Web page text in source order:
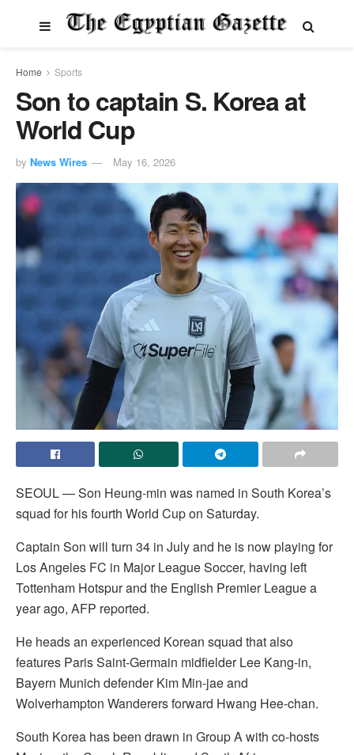
Home Sports
Son to captain S. Korea at
World Cup
by News Wires May 16, 2026
SEOUL — Son Heung-min was named in South Korea’s
squad for his fourth World Cup on Saturday.
Captain Son will turn 34 in July and he is now playing for
Los Angeles FC in Major League Soccer, having left
Tottenham Hotspur and the English Premier League a
year ago, AFP reported.
He heads an experienced Korean squad that also
features Paris Saint-Germain midfielder Lee Kang-in,
Bayern Munich defender Kim Min-jae and
Wolverhampton Wanderers forward Hwang Hee-chan.
South Korea has been drawn in Group A with co-hosts